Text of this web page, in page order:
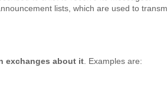
lists, which are used to
exchanges about it. Examples are: